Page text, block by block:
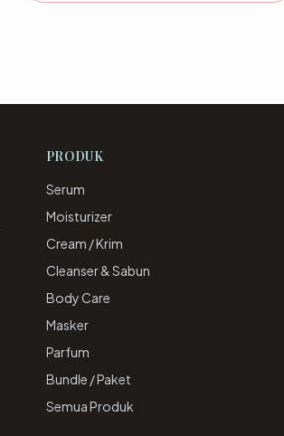
PRODUK
Serum
Moisturizer
Cream / Krim
Cleanser & Sabun
Body Care
Masker
Parfum
Bundle / Paket
Semua Produk